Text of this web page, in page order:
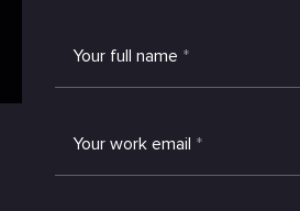
Your full name *
Your work email *